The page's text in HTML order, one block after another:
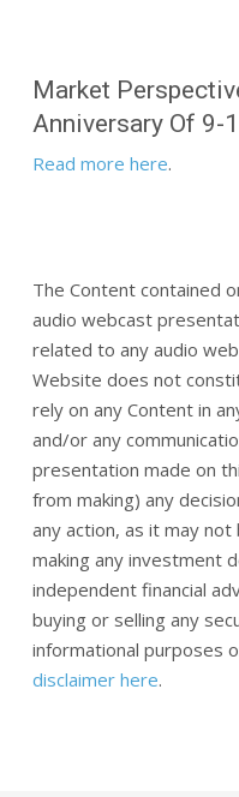
Market
Anniversary Of 9-
Read more here.
The Content contained
audio webcast
related to any audio
Website does not
rely on any Content in
and/or any
presentation made on
from making) any
any action, as it may
making any investment
independent financial
buying or selling any
informational purposes
disclaimer here.